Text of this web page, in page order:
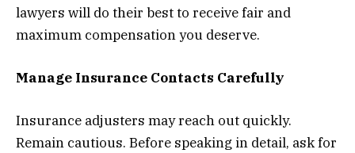
lawyers will do their best to receive fair and
maximum compensation you deserve.
Manage Insurance Contacts Carefully
Insurance adjusters may reach out quickly.
Remain cautious. Before speaking in detail, ask for